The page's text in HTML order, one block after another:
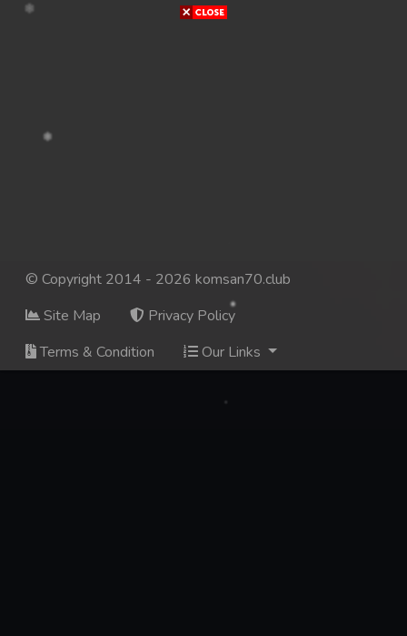
© Copyright 2014 - 2026 komsan70.club
Site Map
Privacy Policy
Terms & Condition
Our Links